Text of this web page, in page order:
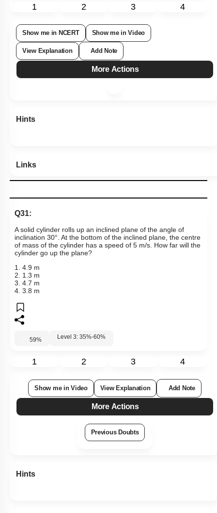
1 2 3 4
Show me in NCERT Show me in Video
View Explanation Add Note
More Actions
Hints
Links
Q31:
A solid cylinder rolls up an inclined plane of the angle of
inclination 30°. At the bottom of the inclined plane, the centre
of mass of the cylinder has a speed of 5 m/s. How far will the
cylinder go up the plane?
1. 4.9 m
2. 1.3 m
3. 4.7 m
4. 3.8 m
59% Level 3: 35%-60%
1 2 3 4
Show me in Video View Explanation Add Note
More Actions
Previous Doubts
Hints